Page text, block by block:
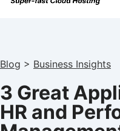
Blog > Business Insights
3 Great
HR and